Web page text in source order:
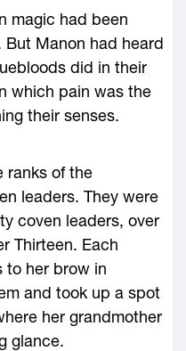
magic had been
Manon had heard
did in their
which pain was the
their senses.
ranks of the
leaders. They ­were
coven leaders, over
Thirteen. Each
to her brow in
and took up a spot
her grandmother
glance.